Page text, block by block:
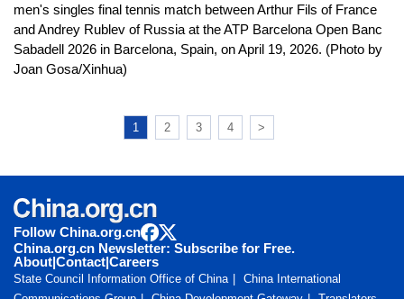
men's singles final tennis match between Arthur Fils of France
and Andrey Rublev of Russia at the ATP Barcelona Open Banc
Sabadell 2026 in Barcelona, Spain, on April 19, 2026. (Photo by
Joan Gosa/Xinhua)
1 2 3 4 >
Follow China.org.cn
China.org.cn Newsletter: Subscribe for Free.
About|Contact|Careers
State Council Information Office of China
China International